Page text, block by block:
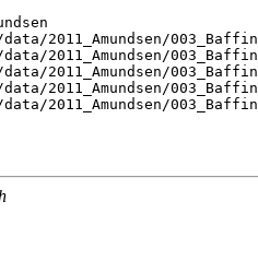
2011_Amundsen/
2011_Amundsen/
2011_Amundsen/
2011_Amundsen/
2011_Amundsen/